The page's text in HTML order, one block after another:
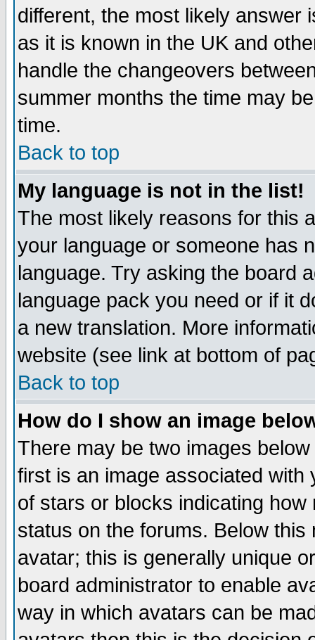
different, the most likely answer
as it is known in the UK and
handle the changeovers
summer months the time may
time.
Back to top
My language is not in the list!
The most likely reasons for this
your language or someone has
language. Try asking the board
language pack you need or if it
a new translation. More
website (see link at bottom of
Back to top
How do I show an image
There may be two images
first is an image associated
of stars or blocks indicating
status on the forums. Below
avatar; this is generally unique
board administrator to enable
way in which avatars can be